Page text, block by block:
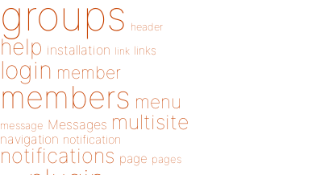
groups header
help installation link links
login member
members menu
message Messages multisite
navigation notification
notifications page pages